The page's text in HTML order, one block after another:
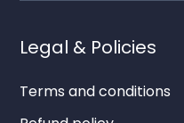
Legal & Policies
Terms and conditions